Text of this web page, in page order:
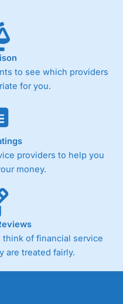
to see which providers
for you.
providers to help you
money.
of financial service
are treated fairly.